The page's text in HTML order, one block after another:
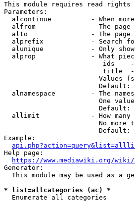
This module requires read rights
Parameters:
alcontinue          - When
alfrom              - The page
alto                - The page
alprefix            - Search
alunique            - Only
alprop              - What
ids
title
Values
Default:
alnamespace         - The
One
Default:
allimit             - How many
No more
Default:
Example:
Help page:
https://www.mediawiki.org/
Generator:
This module may be used as a
* list=allcategories (ac) *
  Enumerate all categories